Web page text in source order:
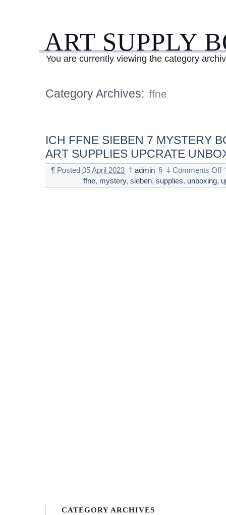
ART SUPPLY
You are currently viewing the category
Category Archives: ffne
ICH FFNE SIEBEN 7 MYSTERY
ART SUPPLIES UPCRATE
¶ Posted05 April 2023 † admin § ‡ Comments Off
ffne, mystery,sieben,supplies, unboxing,
CATEGORY ARCHIVES